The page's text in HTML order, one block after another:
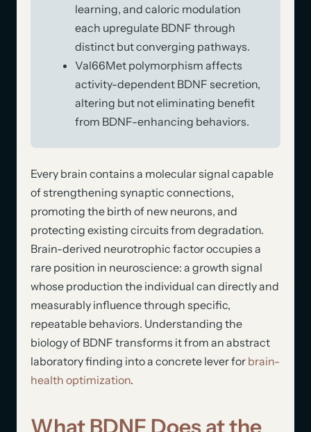
learning, and caloric modulation
each upregulate BDNF through
distinct but converging pathways.
Val66Met polymorphism affects
activity-dependent BDNF secretion,
altering but not eliminating benefit
from BDNF-enhancing behaviors.
Every brain contains a molecular signal capable
of strengthening synaptic connections,
promoting the birth of new neurons, and
protecting existing circuits from degradation.
Brain-derived neurotrophic factor occupies a
rare position in neuroscience: a growth signal
whose production the individual can directly and
measurably influence through specific,
repeatable behaviors. Understanding the
biology of BDNF transforms it from an abstract
laboratory finding into a concrete lever for brain-
health optimization.
What BDNF Does at the